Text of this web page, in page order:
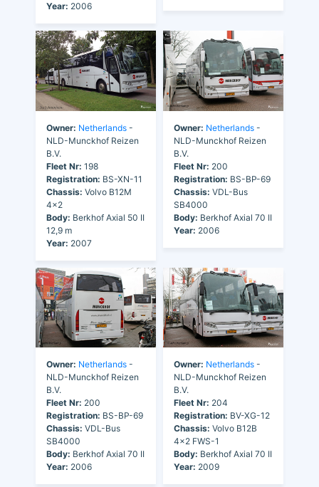
Year: 2006
Owner: Netherlands -
NLD-Munckhof Reizen
B.V.
Fleet Nr: 198
Registration: BS-XN-11
Chassis: Volvo B12M
4x2
Body: Berkhof Axial 50 II
12,9 m
Year: 2007
Owner: Netherlands -
NLD-Munckhof Reizen
B.V.
Fleet Nr: 200
Registration: BS-BP-69
Chassis: VDL-Bus
SB4000
Body: Berkhof Axial 70 II
Year: 2006
Owner: Netherlands -
NLD-Munckhof Reizen
B.V.
Fleet Nr: 200
Registration: BS-BP-69
Chassis: VDL-Bus
SB4000
Body: Berkhof Axial 70 II
Year: 2006
Owner: Netherlands -
NLD-Munckhof Reizen
B.V.
Fleet Nr: 204
Registration: BV-XG-12
Chassis: Volvo B12B
4x2 FWS-1
Body: Berkhof Axial 70 II
Year: 2009